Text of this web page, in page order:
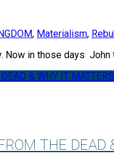
, Materialism,
Now in those days John
THE